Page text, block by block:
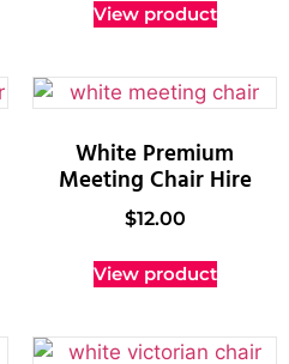
View product
White Premium
Meeting Chair Hire
$12.00
View product